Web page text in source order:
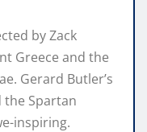
by Zack
Greece and the
Gerard Butler’s
the Spartan
inspiring.